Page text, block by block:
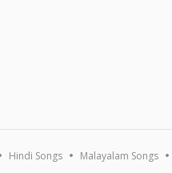
Hindi Songs Malayalam Songs